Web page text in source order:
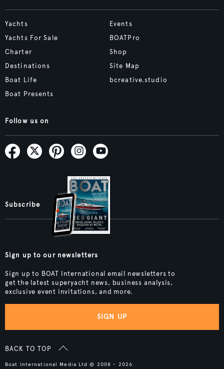
Yachts
Yachts For Sale
Charter
Destinations
Boat Life
Boat Presents
Events
BOATPro
Shop
Site Map
bcreative.studio
Follow us on
Subscribe
Sign up to our newsletters
Sign up to BOAT International email newsletters to
get the latest superyacht news, business analysis,
exclusive event invitations, and more.
SIGN UP
BACK TO TOP
Boat International Media Ltd © 2008 - 2026.